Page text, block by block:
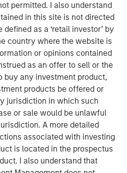
permitted. I also understand
in this site is not directed
as a ‘retail investor’ by
country where the website is
or opinions contained
as an offer to sell or the
buy any investment product,
products be offered or
jurisdiction in which such
or sale would be unlawful
A more detailed
associated with investing
is located in the prospectus
I also understand that
is underpinned by commercial
Basin producers and
for the safe and reliable
Strategically located in
Gas Processing Complex
significant market connectivity
for natural gas and natural
flow assurance for its
Landing is scoped for timely
and the Company’s long-
the Project provides for Phase
addition of a second plant
d of incremental nameplate
total of up to 450 MMcf/d of